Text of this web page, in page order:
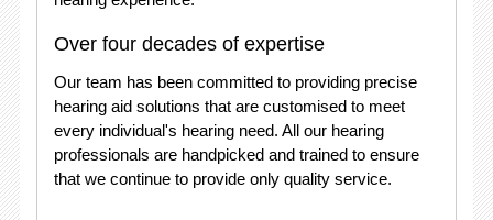
Over four decades of expertise
Our team has been committed to providing precise
hearing aid solutions that are customised to meet
every individual's hearing need. All our hearing
professionals are handpicked and trained to ensure
that we continue to provide only quality service.